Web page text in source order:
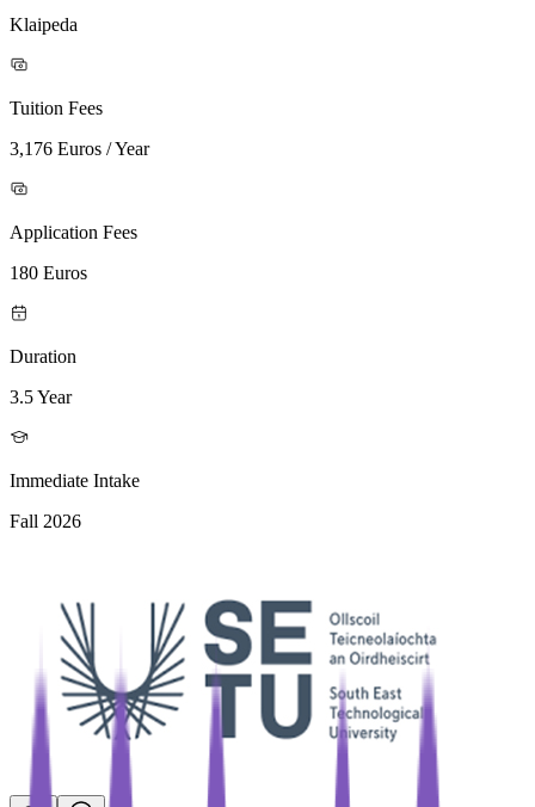
Klaipeda
Tuition Fees
3,176 Euros / Year
Application Fees
180 Euros
Duration
3.5 Year
Immediate Intake
Fall 2026